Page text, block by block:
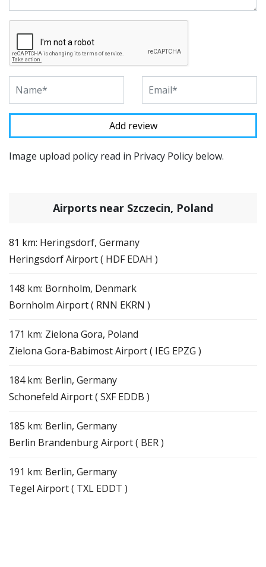
Image upload policy read in Privacy Policy below.
Airports near Szczecin, Poland
81 km: Heringsdorf, Germany
Heringsdorf Airport ( HDF EDAH )
148 km: Bornholm, Denmark
Bornholm Airport ( RNN EKRN )
171 km: Zielona Gora, Poland
Zielona Gora-Babimost Airport ( IEG EPZG )
184 km: Berlin, Germany
Schonefeld Airport ( SXF EDDB )
185 km: Berlin, Germany
Berlin Brandenburg Airport ( BER )
191 km: Berlin, Germany
Tegel Airport ( TXL EDDT )